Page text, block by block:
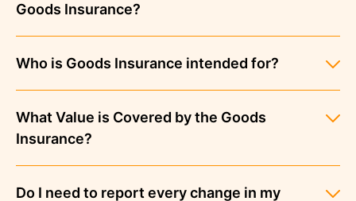
Goods Insurance?
Who is Goods Insurance intended for?
What Value is Covered by the Goods
Insurance?
Do I need to report every change in my